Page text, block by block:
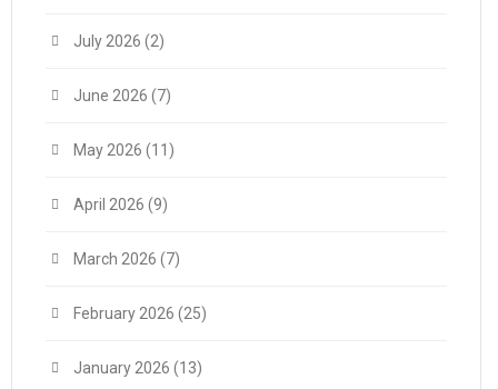
July 2026 (2)
June 2026 (7)
May 2026 (11)
April 2026 (9)
March 2026 (7)
February 2026 (25)
January 2026 (13)